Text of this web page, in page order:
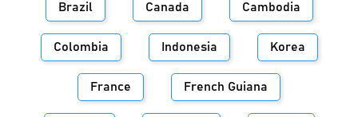
Brazil Canada Cambodia
Colombia Indonesia Korea
France French Guiana